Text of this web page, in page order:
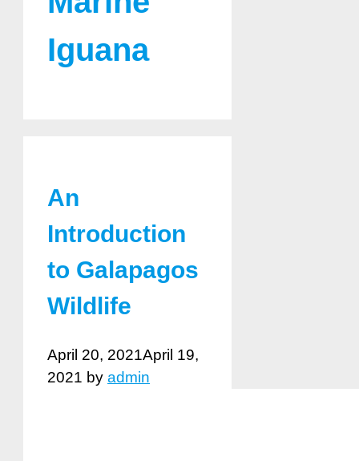
Iguana
An
Introduction
to Galapagos
Wildlife
April 20, 2021April 19,
2021 by admin